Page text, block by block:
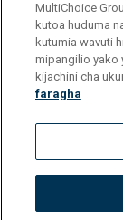
© 2025
MultiChoice
kutoa huduma
kutumia wavuti
mipangilio yako
kijachini cha
faragha